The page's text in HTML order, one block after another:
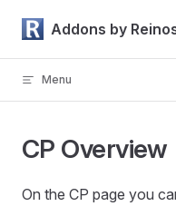
Skip to content
Addons by
Menu
CP Overview
On the CP page you